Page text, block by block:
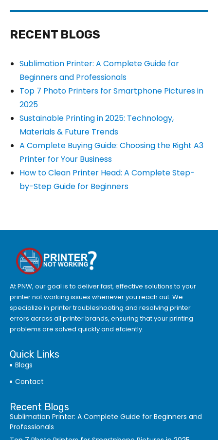
RECENT BLOGS
Sublimation Printer: A Complete Guide for
Beginners and Professionals
Top 7 Photo Printers for Smartphone Pictures in
2025
Sustainable Printing in 2025: Technology,
Materials & Future Trends
A Complete Buying Guide: Choosing the Right A3
Printer for Your Business
How to Clean Printer Head: A Complete Step-
by-Step Guide for Beginners
At PNW, our goal is to deliver fast, effective solutions to your
printer not working issues whenever you reach out. We
specialize in printer troubleshooting and resolving printer
errors across all printer brands, ensuring that your printing
problems are solved quickly and efciently.
Quick Links
Blogs
Contact
Recent Blogs
Sublimation Printer: A Complete Guide for Beginners and
Professionals